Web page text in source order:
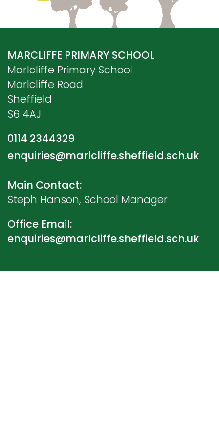
MARCLIFFE PRIMARY SCHOOL
Marlcliffe Primary School
Marlcliffe Road
Sheffield
S6 4AJ
0114 2344329
enquiries@marlcliffe.sheffield.sch.uk
Main Contact:
Steph Hanson, School Manager
Office Email:
enquiries@marlcliffe.sheffield.sch.uk